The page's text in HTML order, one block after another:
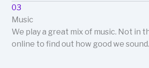
03
Music
We play a great mix of music. Not in
online to find out how good we sound.